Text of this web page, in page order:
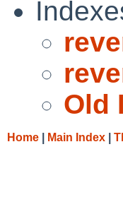
Old
Home Main Index